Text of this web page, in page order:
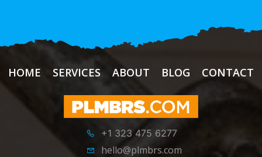
HOME SERVICES ABOUT BLOG CONTACT
+1 323 475 6277
hello@plmbrs.com